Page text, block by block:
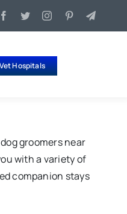
Hospitals
groomers near
with a variety of
companion stays